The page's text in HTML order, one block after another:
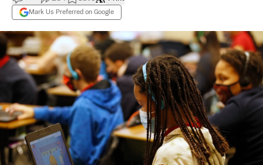
Mark Us Preferred on Google